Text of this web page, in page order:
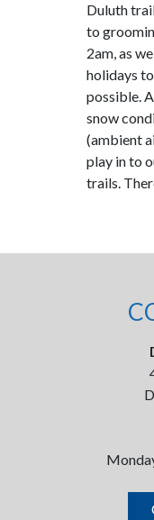
Duluth
to
2am, as
holidays
possible.
snow
(ambient
play in to
trails.